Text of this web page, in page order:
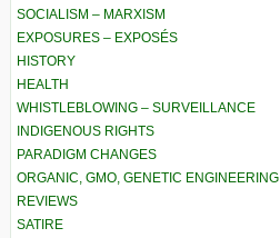
SOCIALISM – MARXISM
EXPOSURES – EXPOSÉS
HISTORY
HEALTH
WHISTLEBLOWING – SURVEILLANCE
INDIGENOUS RIGHTS
PARADIGM CHANGES
ORGANIC, GMO, GENETIC ENGINEERING
REVIEWS
SATIRE